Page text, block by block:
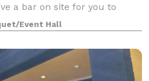
a bar on site for you to
staff are de
Event Hall